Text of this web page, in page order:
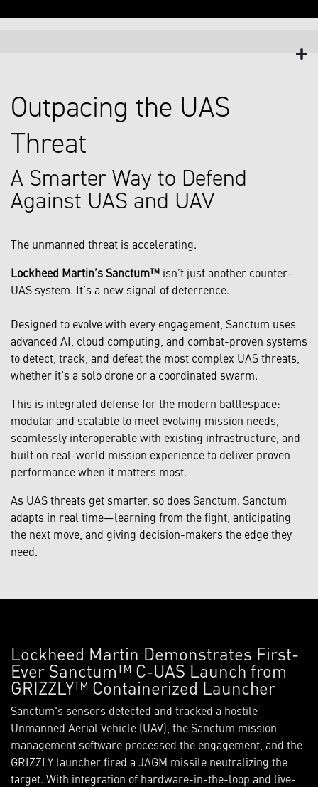
Outpacing the UAS
Threat
A Smarter Way to Defend
Against UAS and UAV
The unmanned threat is accelerating.
Lockheed Martin’s Sanctum™ isn’t just another counter-
UAS system. It’s a new signal of deterrence.
Designed to evolve with every engagement, Sanctum uses
advanced AI, cloud computing, and combat-proven systems
to detect, track, and defeat the most complex UAS threats,
whether it’s a solo drone or a coordinated swarm.
This is integrated defense for the modern battlespace:
modular and scalable to meet evolving mission needs,
seamlessly interoperable with existing infrastructure, and
built on real-world mission experience to deliver proven
performance when it matters most.
As UAS threats get smarter, so does Sanctum. Sanctum
adapts in real time—learning from the fight, anticipating
the next move, and giving decision-makers the edge they
need.
Lockheed Martin Demonstrates First-
Ever Sanctum™ C-UAS Launch from
GRIZZLY™ Containerized Launcher
Sanctum's sensors detected and tracked a hostile
Unmanned Aerial Vehicle (UAV), the Sanctum mission
management software processed the engagement, and the
GRIZZLY launcher fired a JAGM missile neutralizing the
target. With integration of hardware-in-the-loop and live-